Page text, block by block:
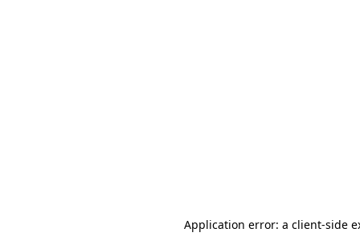
Application error: a client-side